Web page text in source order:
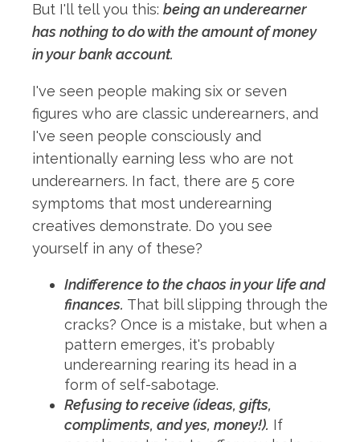
But I'll tell you this: being an underearner
has nothing to do with the amount of money
in your bank account.
I've seen people making six or seven
figures who are classic underearners, and
I've seen people consciously and
intentionally earning less who are not
underearners. In fact, there are 5 core
symptoms that most underearning
creatives demonstrate. Do you see
yourself in any of these?
Indifference to the chaos in your life and
finances. That bill slipping through the
cracks? Once is a mistake, but when a
pattern emerges, it's probably
underearning rearing its head in a
form of self-sabotage.
Refusing to receive (ideas, gifts,
compliments, and yes, money!). If